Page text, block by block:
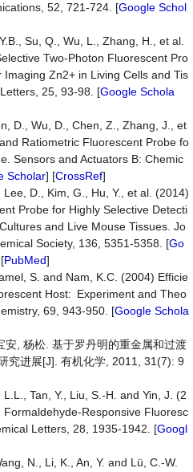
52, 721-724. [Google Schol
Su, Q., Wu, L., Zhang, H., et al.
Two-Photon Fluorescent Pro
Imaging Zn2+ in Living Cells and Tis
25, 93-98. [Google Schola
D., Wu, D., Chen, Z., Zhang, J., et
Ratiometric Fluorescent Probe fo
Sensors and Actuators B: Chemic
Scholar] [CrossRef]
Lee, D., Kim, G., Hu, Y., et al. (2014)
Probe for Highly Selective Detecti
and Live Mouse Tissues. Jo
Society, 136, 5351-5358. [Go
PubMed]
S. and Nam, K.C. (2004) Efficie
Host: Experiment and Theo
69, 943-950. [Google Schola
安, 杨松. 基于罗丹明的重金属和过渡
究进展[J]. 有机化学, 2011, 31(7): 9
Tan, Y., Liu, S.-H. and Yin, J. (2
Responsive Fluoresc
Letters, 28, 1935-1942. [Googl
N., Li, K., An, Y. and Lü, C.-W.